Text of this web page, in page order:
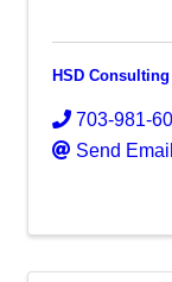
HSD
703-981-
Send Email